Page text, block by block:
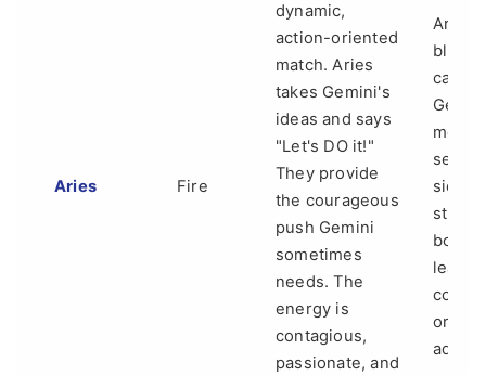
Aries Fire
dynamic,
action-oriented
match. Aries
takes Gemini's
ideas and says
"Let's DO it!"
They provide
the courageous
push Gemini
sometimes
needs. The
energy is
contagious,
passionate, and
Aries'
can
more
side.
both
lead
or the